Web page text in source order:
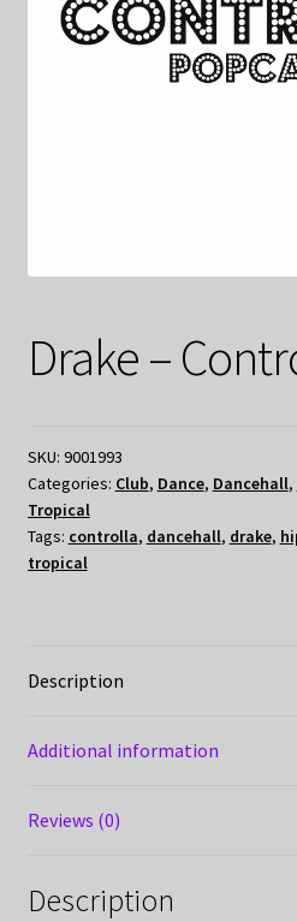
Drake –
SKU: 9001993
Categories: Club, Dance, Dancehall,
Tropical
Tags: controlla, dancehall, drake,
tropical
Description
Additional information
Reviews (0)
Description